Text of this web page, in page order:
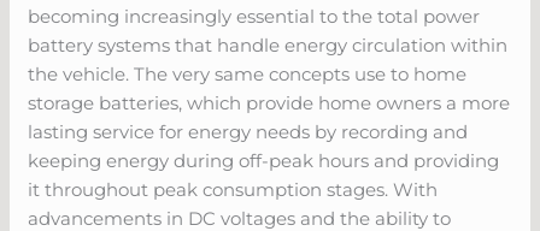
becoming increasingly essential to the total power
battery systems that handle energy circulation within
the vehicle. The very same concepts use to home
storage batteries, which provide home owners a more
lasting service for energy needs by recording and
keeping energy during off-peak hours and providing
it throughout peak consumption stages. With
advancements in DC voltages and the ability to